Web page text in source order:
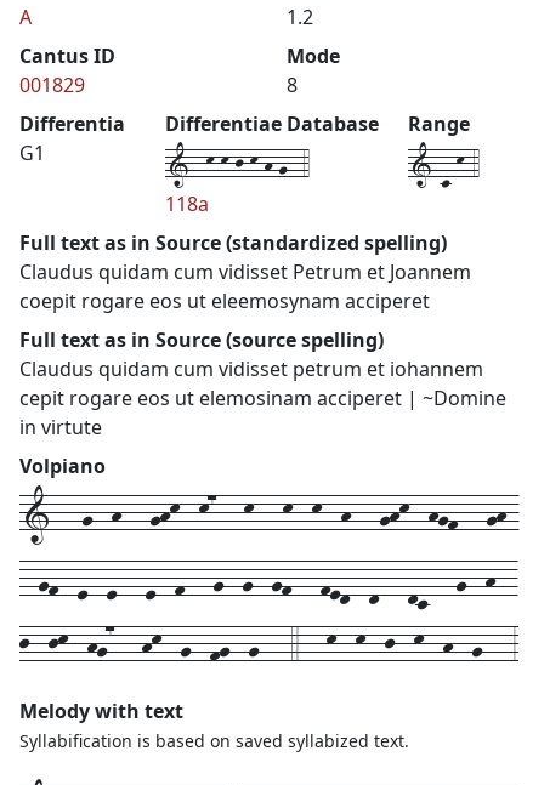
A
1.2
Cantus ID
001829
Mode
8
Differentia
G1
Differentiae Database
1--k-k-j-k-h-g--4
118a
Range
1-c-k-4
Full text as in Source (standardized spelling)
Claudus quidam cum vidisset Petrum et Joannem
coepit rogare eos ut eleemosynam acciperet
Full text as in Source (source spelling)
Claudus quidam cum vidisset petrum et iohannem
cepit rogare eos ut elemosinam acciperet | ~Domine
in virtute
Volpiano
1---g--h---ghk--k7---k---k--k--h---ghk--hgf---gh-
--gf--e--e---e--f---g--g--gf---fed--d---dc---g--h--
j--jk--hg7---hk--g--fg--g---4---k--k--j--k--h--g---3
Melody with text
Syllabification is based on saved syllabized text.